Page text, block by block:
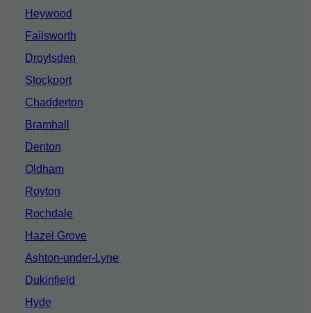
Heywood
Failsworth
Droylsden
Stockport
Chadderton
Bramhall
Denton
Oldham
Royton
Rochdale
Hazel Grove
Ashton-under-Lyne
Dukinfield
Hyde